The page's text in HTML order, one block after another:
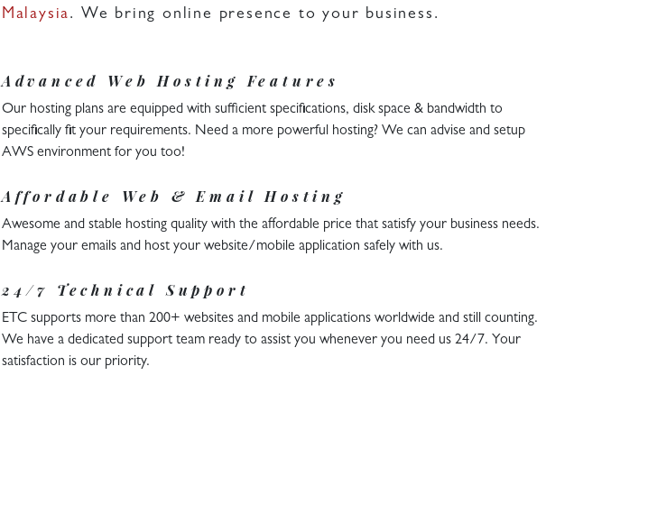
Malaysia. We bring online presence to your business.
Advanced Web Hosting Features
Our hosting plans are equipped with sufficient specifications, disk space & bandwidth to
specifically fit your requirements. Need a more powerful hosting? We can advise and setup
AWS environment for you too!
Affordable Web & Email Hosting
Awesome and stable hosting quality with the affordable price that satisfy your business needs.
Manage your emails and host your website/mobile application safely with us.
24/7 Technical Support
ETC supports more than 200+ websites and mobile applications worldwide and still counting.
We have a dedicated support team ready to assist you whenever you need us 24/7. Your
satisfaction is our priority.